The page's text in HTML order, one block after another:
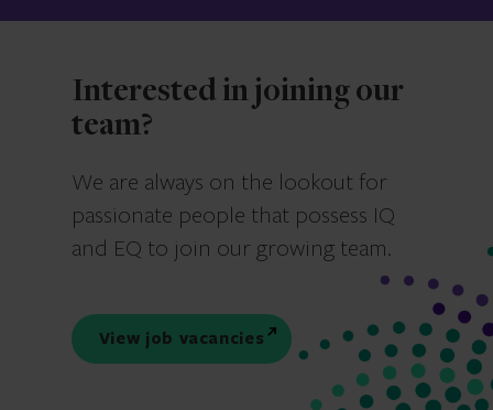
Interested in joining our
team?
We are always on the lookout for
passionate people that possess IQ
and EQ to join our growing team.
View job vacancies